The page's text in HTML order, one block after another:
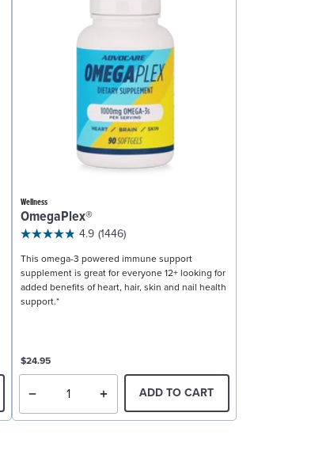
Wellness
OmegaPlex®
4.9 (1446)
This omega-3 powered immune support
supplement is great for everyone 12+ looking for
added benefits of heart, hair, skin and nail health
support.*
$24.95
ADD TO CART